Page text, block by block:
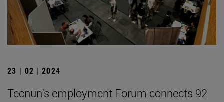
23 | 02 | 2024
Tecnun's employment Forum connects 92